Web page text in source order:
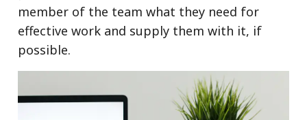
member of the team what they need for
effective work and supply them with it, if
possible.